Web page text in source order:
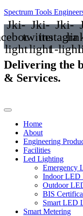
Spectrum Tools
Jki-
light
Jki-
twitter-
light
Jki-
1-light
Delivering the
& Services.
Home
About
Engineering
Facilities
Led Lighting
Emergency
Indoor LED
Outdoor
BIS
Smart LED
Smart Metering